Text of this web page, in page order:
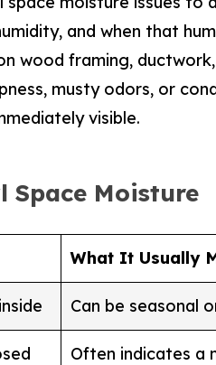
and when that
wood framing,
musty odors, or
visible.
Space Moisture
What It Usually
Can be seasonal
Often indicates a